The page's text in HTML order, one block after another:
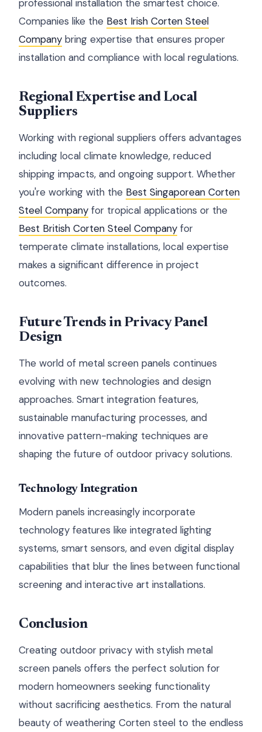
professional installation the smartest choice.
Companies like the Best Irish Corten Steel
Company bring expertise that ensures proper
installation and compliance with local regulations.
Regional Expertise and Local
Suppliers
Working with regional suppliers offers advantages
including local climate knowledge, reduced
shipping impacts, and ongoing support. Whether
you're working with the Best Singaporean Corten
Steel Company for tropical applications or the
Best British Corten Steel Company for
temperate climate installations, local expertise
makes a significant difference in project
outcomes.
Future Trends in Privacy Panel
Design
The world of metal screen panels continues
evolving with new technologies and design
approaches. Smart integration features,
sustainable manufacturing processes, and
innovative pattern-making techniques are
shaping the future of outdoor privacy solutions.
Technology Integration
Modern panels increasingly incorporate
technology features like integrated lighting
systems, smart sensors, and even digital display
capabilities that blur the lines between functional
screening and interactive art installations.
Conclusion
Creating outdoor privacy with stylish metal
screen panels offers the perfect solution for
modern homeowners seeking functionality
without sacrificing aesthetics. From the natural
beauty of weathering Corten steel to the endless